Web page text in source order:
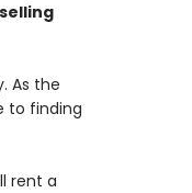
As the
to finding
rent a